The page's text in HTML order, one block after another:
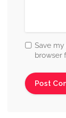
Save
browser